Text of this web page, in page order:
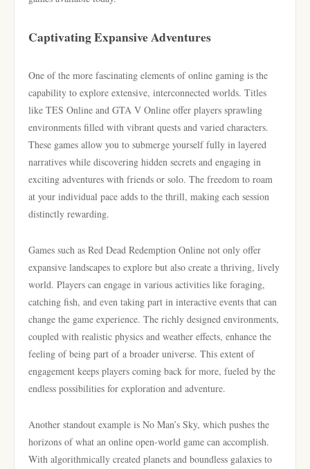
Captivating Expansive Adventures
One of the more fascinating elements of online gaming is the
capability to explore extensive, interconnected worlds. Titles
like TES Online and GTA V Online offer players sprawling
environments filled with vibrant quests and varied characters.
These games allow you to submerge yourself fully in layered
narratives while discovering hidden secrets and engaging in
exciting adventures with friends or solo. The freedom to roam
at your individual pace adds to the thrill, making each session
distinctly rewarding.
Games such as Red Dead Redemption Online not only offer
expansive landscapes to explore but also create a thriving, lively
world. Players can engage in various activities like foraging,
catching fish, and even taking part in interactive events that can
change the game experience. The richly designed environments,
coupled with realistic physics and weather effects, enhance the
feeling of being part of a broader universe. This extent of
engagement keeps players coming back for more, fueled by the
endless possibilities for exploration and adventure.
Another standout example is No Man’s Sky, which pushes the
horizons of what an online open-world game can accomplish.
With algorithmically created planets and boundless galaxies to